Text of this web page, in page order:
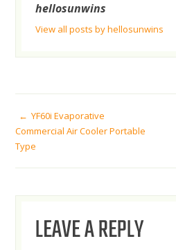
hellosunwins
View all posts by hellosunwins
POST
NAVIGATION
YF60i Evaporative
Commercial Air Cooler Portable
Type
LEAVE A REPLY